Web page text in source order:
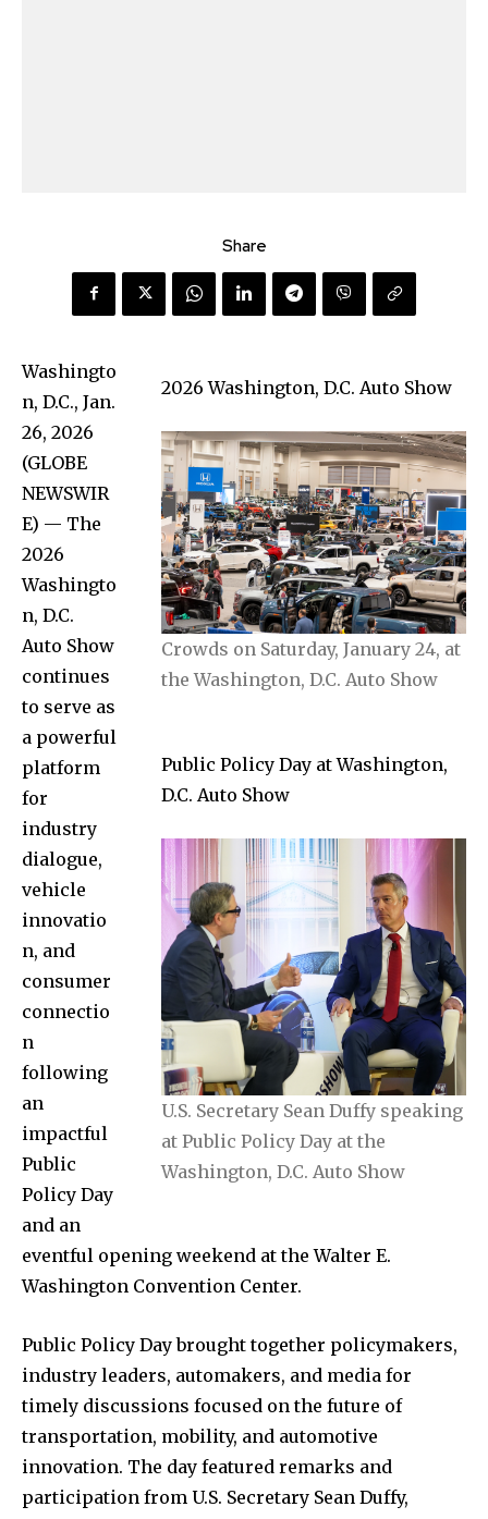
Share
2026 Washington, D.C. Auto Show
Crowds on Saturday, January 24, at
the Washington, D.C. Auto Show
Public Policy Day at Washington,
D.C. Auto Show
U.S. Secretary Sean Duffy speaking
at Public Policy Day at the
Washington, D.C. Auto Show
Washingto
n, D.C., Jan.
26, 2026
(GLOBE
NEWSWIR
E) — The
2026
Washingto
n, D.C.
Auto Show
continues
to serve as
a powerful
platform
for
industry
dialogue,
vehicle
innovatio
n, and
consumer
connectio
n
following
an
impactful
Public
Policy Day
and an
eventful opening weekend at the Walter E.
Washington Convention Center.
Public Policy Day brought together policymakers,
industry leaders, automakers, and media for
timely discussions focused on the future of
transportation, mobility, and automotive
innovation. The day featured remarks and
participation from U.S. Secretary Sean Duffy,